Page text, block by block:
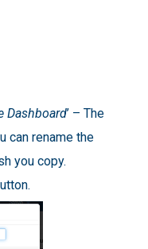
Dashboard’ – The
can rename the
you copy.